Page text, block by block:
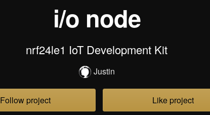
i/o node
nrf24le1 IoT Development Kit
Justin
Follow project Like project